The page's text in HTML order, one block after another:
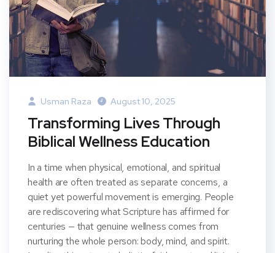
Usman Raza August 10, 2025
Transforming Lives Through
Biblical Wellness Education
In a time when physical, emotional, and spiritual
health are often treated as separate concerns, a
quiet yet powerful movement is emerging. People
are rediscovering what Scripture has affirmed for
centuries — that genuine wellness comes from
nurturing the whole person: body, mind, and spirit.